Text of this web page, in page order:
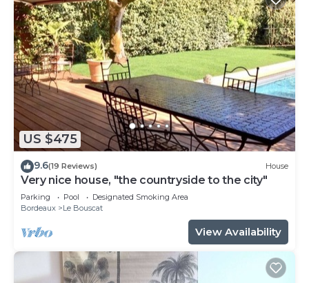
US $475
9.6(19 Reviews) House
Very nice house, "the countryside to the city"
Parking Pool
Designated Smoking Area
Bordeaux
Le Bouscat
View Availability